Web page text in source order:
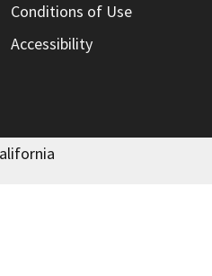
Conditions of Use
Accessibility